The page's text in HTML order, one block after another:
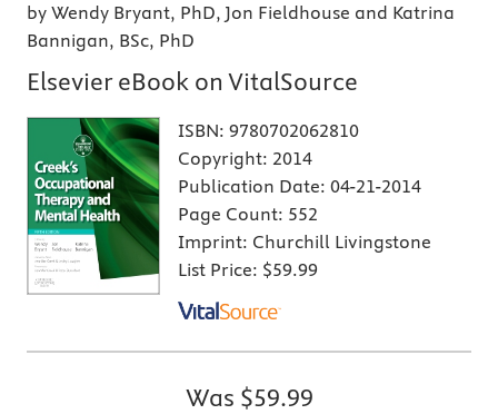
by Wendy Bryant, PhD, Jon Fieldhouse and Katrina
Bannigan, BSc, PhD
Elsevier eBook on VitalSource
ISBN: 9780702062810
Copyright: 2014
Publication Date: 04-21-2014
Page Count: 552
Imprint: Churchill Livingstone
List Price: $59.99
Was $59.99